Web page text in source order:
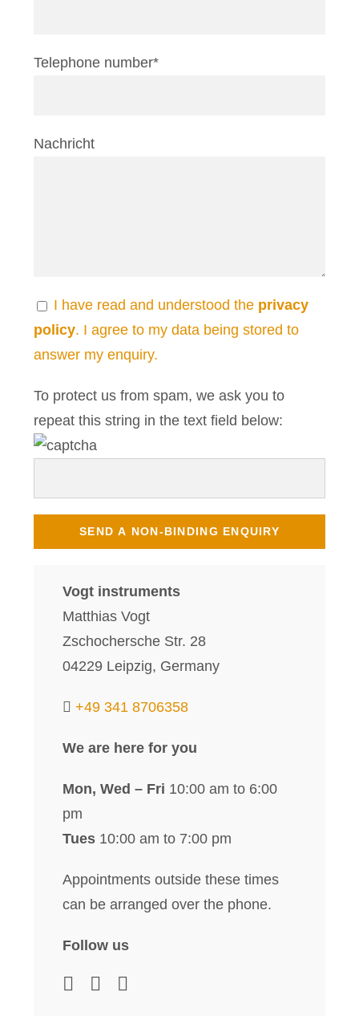
Telephone number*
Nachricht
I have read and understood the privacy
policy. I agree to my data being stored to
answer my enquiry.
To protect us from spam, we ask you to
repeat this string in the text field below:
Vogt instruments
Matthias Vogt
Zschochersche Str. 28
04229 Leipzig, Germany
+49 341 8706358
We are here for you
Mon, Wed – Fri 10:00 am to 6:00
pm
Tues10:00 am to 7:00 pm
Appointments outside these times
can be arranged over the phone.
Follow us